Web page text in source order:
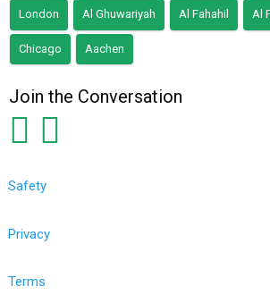
London Al Ghuwariyah Al Fahahil Al
Chicago Aachen
Join the Conversation
Safety
Privacy
Terms